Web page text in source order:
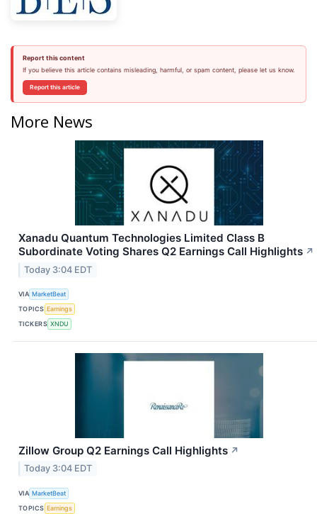
Report this content
If you believe this article contains misleading, harmful, or spam content, please let us know.
Report this article
More News
Xanadu Quantum Technologies Limited Class B
Subordinate Voting Shares Q2 Earnings Call Highlights ↗
Today 3:04 EDT
VIA MarketBeat
TOPICS Earnings
TICKERS XNDU
Zillow Group Q2 Earnings Call Highlights ↗
Today 3:04 EDT
VIA MarketBeat
TOPICS Earnings